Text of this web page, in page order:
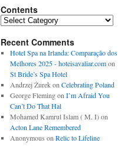
Contents
Contents
Recent Comments
Hotel Spa na Irlanda: Comparação dos
Melhores 2025 - hoteisavaliar.comon
St Bride’s Spa Hotel
Andrzej Żurekon Celebrating Poland
George Flemingon I’m Afraid You
Can’t Do That Hal
Mohamed Kamrul Islam ( M. I)on
Acton Lane Remembered
Anonymous on Relic to Lifeline